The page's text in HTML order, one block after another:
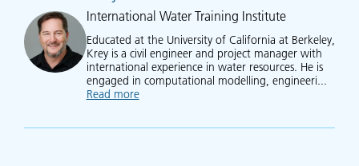
International Water Training Institute
Educated at the University of California at Berkeley,
Krey is a civil engineer and project manager with
international experience in water resources. He is
engaged in computational modelling, engineeri...
Read moreabout Krey Price